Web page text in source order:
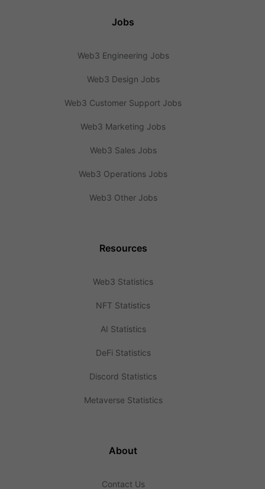
Jobs
Web3 Engineering Jobs
Web3 Design Jobs
Web3 Customer Support Jobs
Web3 Marketing Jobs
Web3 Sales Jobs
Web3 Operations Jobs
Web3 Other Jobs
Resources
Web3 Statistics
NFT Statistics
AI Statistics
DeFi Statistics
Discord Statistics
Metaverse Statistics
About
Contact Us